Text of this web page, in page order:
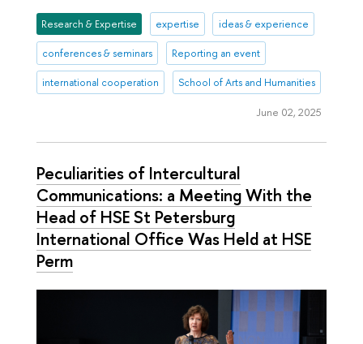
Research & Expertise expertise ideas & experience
conferences & seminars Reporting an event
international cooperation School of Arts and Humanities
June 02, 2025
Peculiarities of Intercultural
Communications: a Meeting With the
Head of HSE St Petersburg
International Office Was Held at HSE
Perm